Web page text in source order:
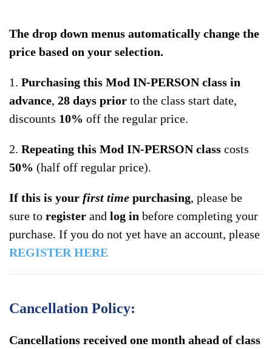
for
Hips
Low
Back
–
Person
Course
–
East
Brunswick
NJ
16-
2025
The drop down menus automatically change the
price based on your selection.
1. Purchasing this Mod IN-PERSON class in
advance, 28 days prior to the class start date,
discounts 10% off the regular price.
2. Repeating this Mod IN-PERSON class costs
50% (half off regular price).
If this is your first time purchasing, please be
sure to register and log in before completing your
purchase. If you do not yet have an account, please
REGISTER HERE
Cancellation Policy:
Cancellations received one month ahead of class